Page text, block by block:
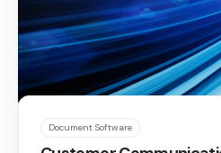
Document Software